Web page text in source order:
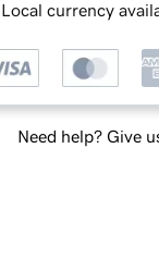
Local currency
Need help? Give